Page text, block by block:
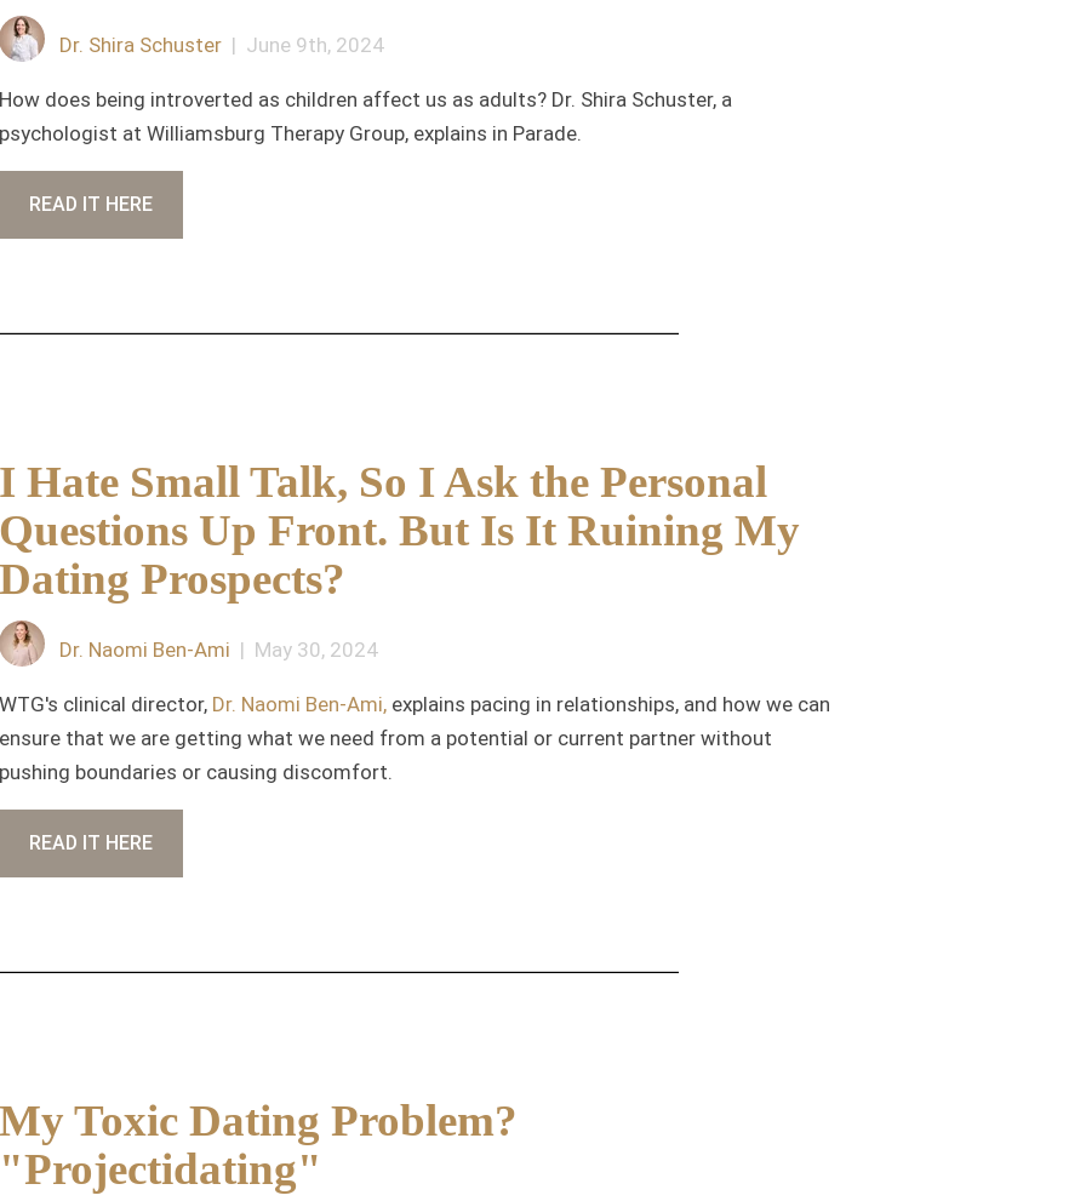
Dr. Shira Schuster | June 9th, 2024
How does being introverted as children affect us as adults? Dr. Shira Schuster, a
psychologist at Williamsburg Therapy Group, explains in Parade.
READ IT HERE
I Hate Small Talk, So I Ask the Personal
Questions Up Front. But Is It Ruining My
Dating Prospects?
Dr. Naomi Ben-Ami | May 30, 2024
WTG's clinical director, Dr. Naomi Ben-Ami, explains pacing in relationships, and how we can
ensure that we are getting what we need from a potential or current partner without
pushing boundaries or causing discomfort.
READ IT HERE
My Toxic Dating Problem?
"Projectidating"